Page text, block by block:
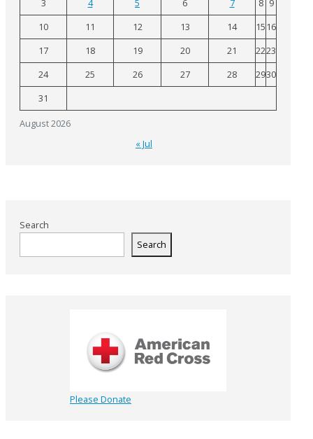
August 2026
3 4 5 6 7 8 9
10
11 12 13 14 15 16
17
18 19 20 21 2223
24
25 26 27 28 2930
31
« Jul
Search
Search
Please Donate